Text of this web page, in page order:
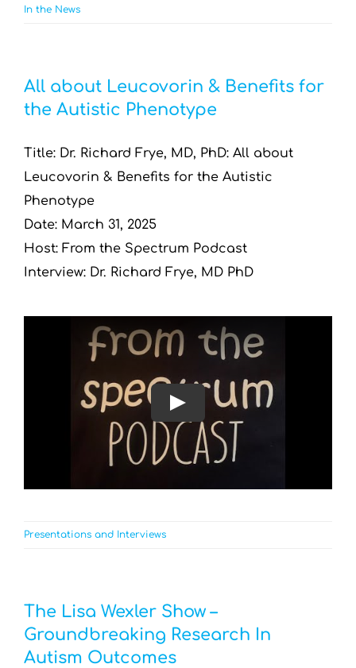
In the News
All about Leucovorin & Benefits for
the Autistic Phenotype
Title: Dr. Richard Frye, MD, PhD: All about
Leucovorin & Benefits for the Autistic
Phenotype
Date: March 31, 2025
Host: From the Spectrum Podcast
Interview: Dr. Richard Frye, MD PhD
Play
Presentations and Interviews
The Lisa Wexler Show –
Groundbreaking Research In
Autism Outcomes